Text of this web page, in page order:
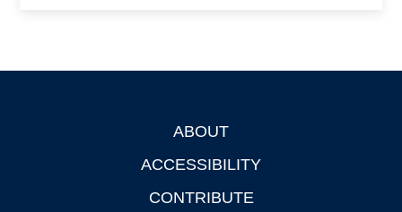
ABOUT
ACCESSIBILITY
CONTRIBUTE